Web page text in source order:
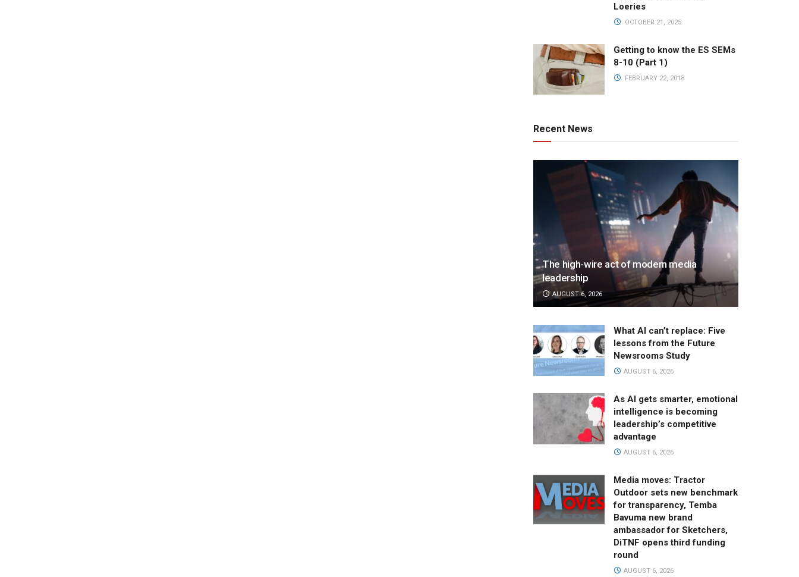
Loeries
OCTOBER 21, 2025
Getting to know the ES SEMs
8-10 (Part 1)
FEBRUARY 22, 2018
Recent News
The high-wire act of modern media
leadership
AUGUST 6, 2026
What AI can’t replace: Five
lessons from the Future
Newsrooms Study
AUGUST 6, 2026
As AI gets smarter, emotional
intelligence is becoming
leadership’s competitive
advantage
AUGUST 6, 2026
Media moves: Tractor
Outdoor sets new benchmark
for transparency, Temba
Bavuma new brand
ambassador for Sketchers,
DiTNF opens third funding
round
AUGUST 6, 2026